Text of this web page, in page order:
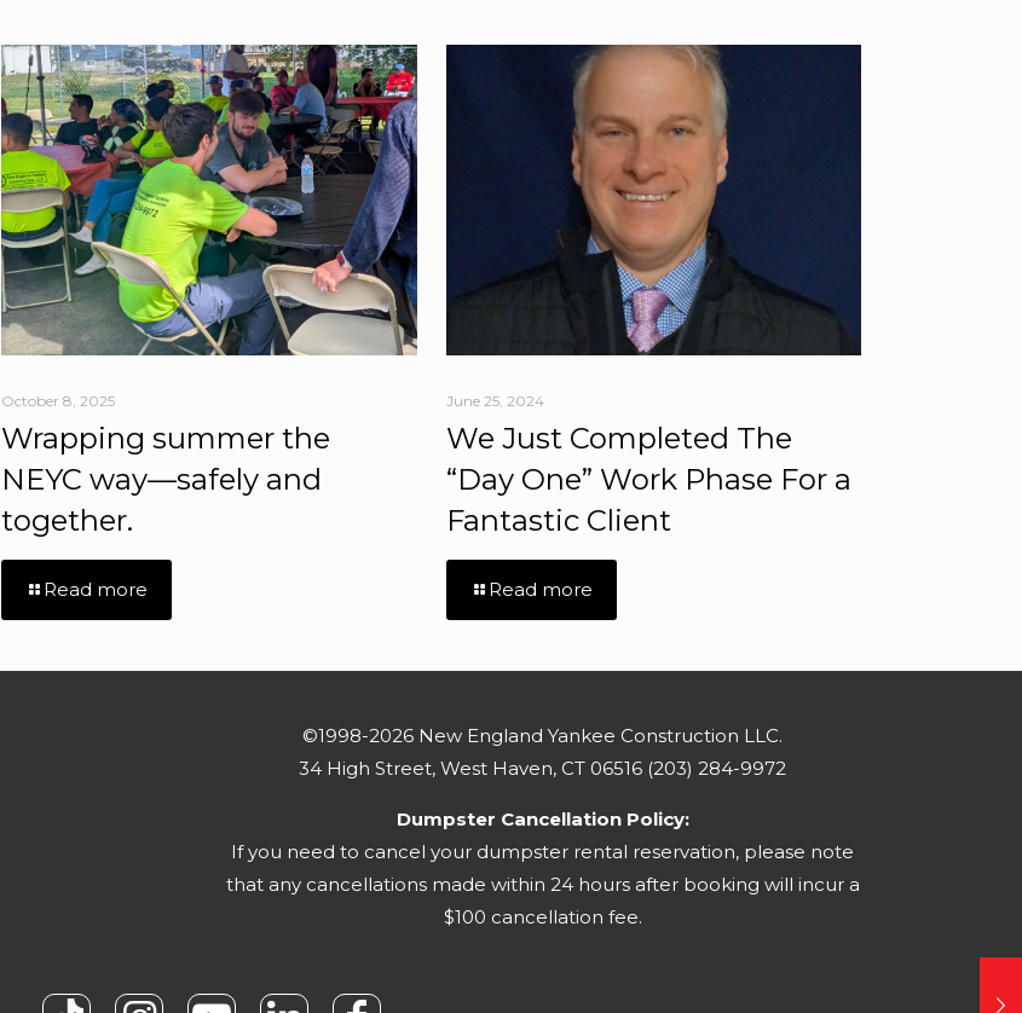
October 8, 2025
Wrapping summer the
NEYC way—safely and
together.
Read more
June 25, 2024
We Just Completed The
“Day One” Work Phase For a
Fantastic Client
Read more
©1998-2026 New England Yankee Construction LLC.
34 High Street, West Haven, CT 06516 (203) 284-9972
Dumpster Cancellation Policy:
If you need to cancel your dumpster rental reservation, please note
that any cancellations made within 24 hours after booking will incur a
$100 cancellation fee.